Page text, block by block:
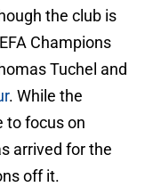
the club is
Champions
Tuchel and
. While the
to focus on
arrived for the
off it.